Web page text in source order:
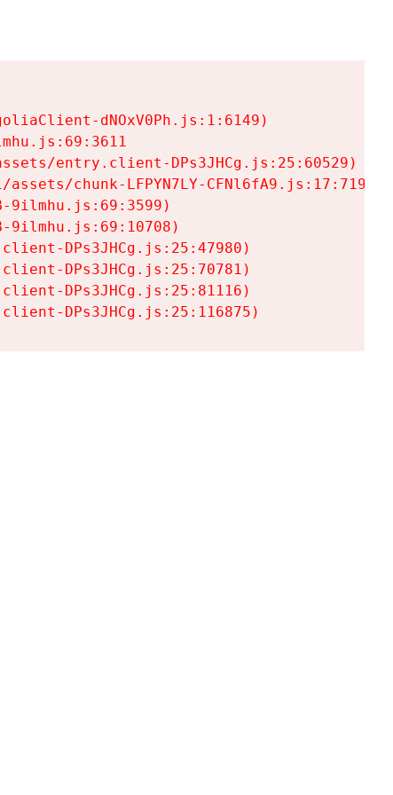
dNOxV0Ph.js:1:6149)
entry.client-DPs3JHCg.js:25:60529)
chunk-LFPYN7LY-CFNl6fA9.js:17:7197)
9ilmhu.js:69:3599)
9ilmhu.js:69:10708)
DPs3JHCg.js:25:47980)
DPs3JHCg.js:25:70781)
DPs3JHCg.js:25:81116)
DPs3JHCg.js:25:116875)